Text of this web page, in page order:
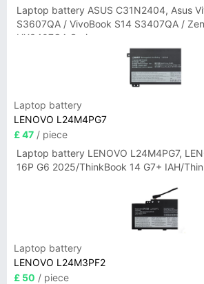
Laptop battery ASUS C31N2404, Asus
S3607QA / VivoBook S14 S3407QA /
UX3407QA Series
Laptop battery
LENOVO L24M4PG7
£ 47 / piece
Laptop battery LENOVO L24M4PG7,
16P G6 2025/ThinkBook 14 G7+ IAH/
Laptop battery
LENOVO L24M3PF2
£ 50 / piece